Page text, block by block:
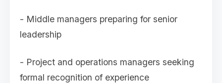
- Middle managers preparing for senior
leadership
- Project and operations managers seeking
formal recognition of experience